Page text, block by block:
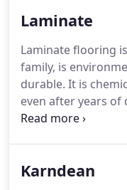
one-stop shop for
saving on other
price promise
Laminate
Laminate flooring
family, is
durable. It is
even after years of
choice for houses
burn resistant.
Karndean